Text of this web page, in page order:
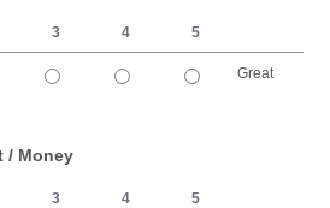
3 4 5
Great
/ Money
3 4 5